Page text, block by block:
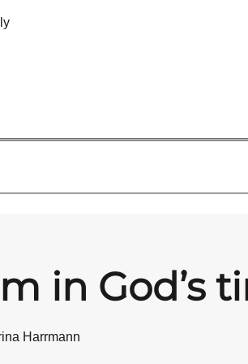
in God’s
Harrmann